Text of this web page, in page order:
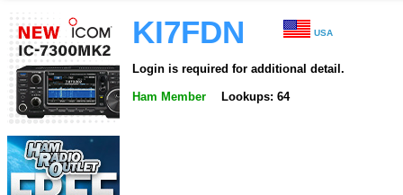
KI7FDN USA
Login is required for additional detail.
Ham Member Lookups: 64